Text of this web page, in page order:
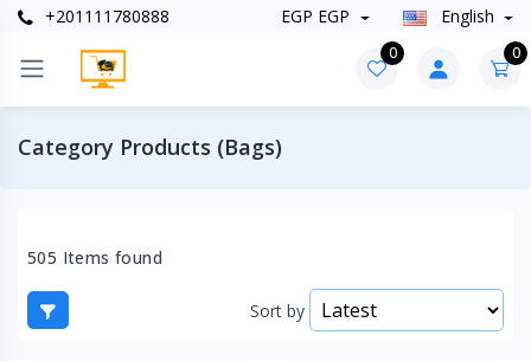
+201111780888 EGP EGP English
0 0
Category Products (Bags)
505 Items found
Sort by